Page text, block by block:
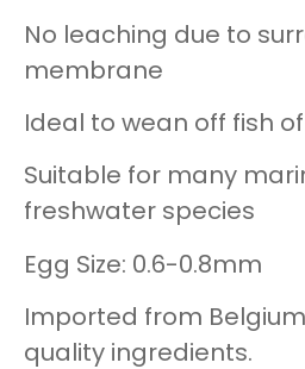
No leaching due to
membrane
Ideal to wean off fish
Suitable for many
freshwater species
Egg Size: 0.6-0.8mm
Imported from
quality ingredients.